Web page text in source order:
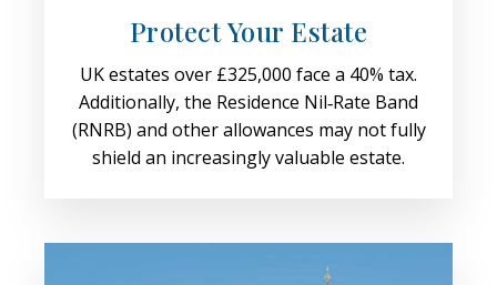
Protect Your Estate
UK estates over £325,000 face a 40% tax.
Additionally, the Residence Nil‑Rate Band
(RNRB) and other allowances may not fully
shield an increasingly valuable estate.